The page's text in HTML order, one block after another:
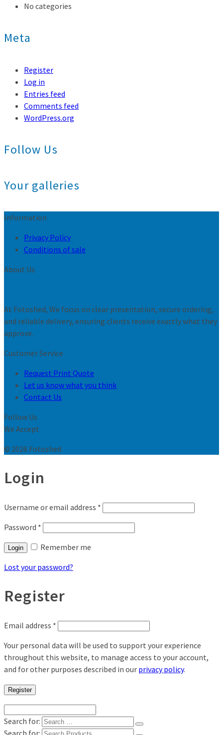
No categories
Meta
Register
Log in
Entries feed
Comments feed
WordPress.org
Follow Us
Your galleries
Information
Privacy Policy
Conditions of sale
About Us
At Fotoshed, We focus on clear presentation, secure ordering,
and reliable delivery, ensuring clients receive exactly what they
approve.
Customer Service
Request Print Quote
Let us know what you think
Contact Us
Follow Us
We Accept
© 2026 Fotoshed
Login
Username or email address *
Password *
Login
Remember me
Lost your password?
Register
Email address *
Your personal data will be used to support your experience
throughout this website, to manage access to your account,
and for other purposes described in our privacy policy.
Register
Search for:
Search for: